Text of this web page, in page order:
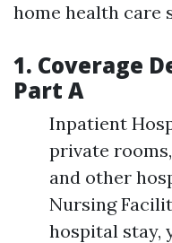
home health care
1. Coverage
Part A
Inpatient
private
and other
Nursing
hospital stay,